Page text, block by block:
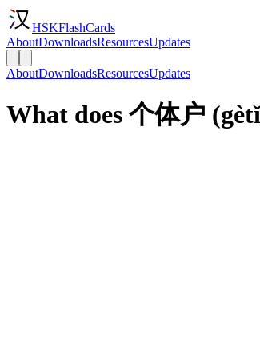
HSKFlashCards
AboutDownloadsResourcesUpdates
AboutDownloadsResourcesUpdates
What does 个体户